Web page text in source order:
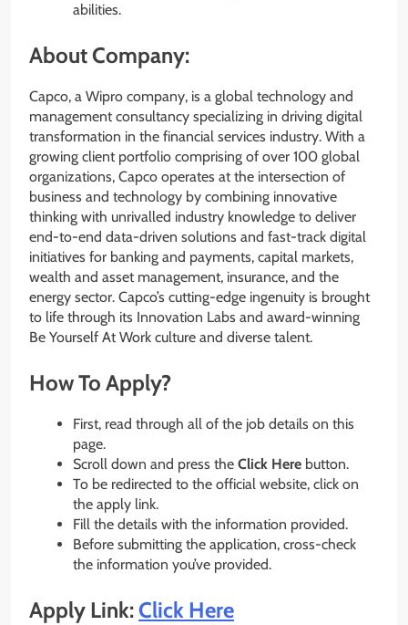
abilities.
About Company:
Capco, a Wipro company, is a global technology and
management consultancy specializing in driving digital
transformation in the financial services industry. With a
growing client portfolio comprising of over 100 global
organizations, Capco operates at the intersection of
business and technology by combining innovative
thinking with unrivalled industry knowledge to deliver
end-to-end data-driven solutions and fast-track digital
initiatives for banking and payments, capital markets,
wealth and asset management, insurance, and the
energy sector. Capco’s cutting-edge ingenuity is brought
to life through its Innovation Labs and award-winning
Be Yourself At Work culture and diverse talent.
How To Apply?
First, read through all of the job details on this
page.
Scroll down and press the Click Here button.
To be redirected to the official website, click on
the apply link.
Fill the details with the information provided.
Before submitting the application, cross-check
the information you’ve provided.
Apply Link:Click Here